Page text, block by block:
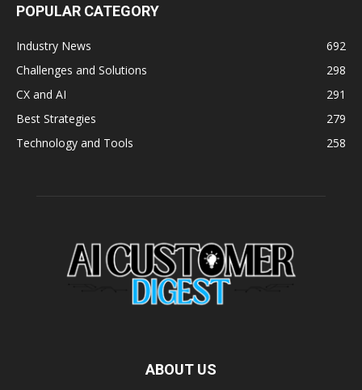
POPULAR CATEGORY
Industry News
692
Challenges and Solutions
298
CX and AI
291
Best Strategies
279
Technology and Tools
258
ABOUT US